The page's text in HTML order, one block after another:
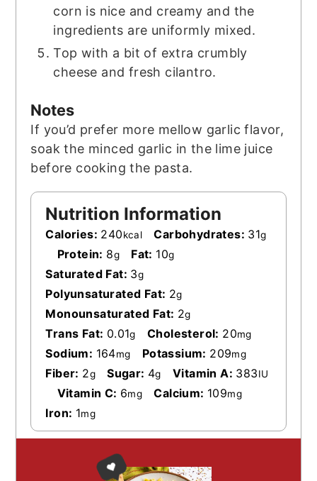
corn is nice and creamy and the
ingredients are uniformly mixed.
Top with a bit of extra crumbly
cheese and fresh cilantro.
Notes
If you’d prefer more mellow garlic flavor,
soak the minced garlic in the lime juice
before cooking the pasta.
Nutrition Information
Calories: 240kcal Carbohydrates: 31g
Protein: 8g Fat: 10g
Saturated Fat: 3g
Polyunsaturated Fat: 2g
Monounsaturated Fat: 2g
Trans Fat: 0.01g Cholesterol: 20mg
Sodium: 164mg Potassium: 209mg
Fiber: 2g Sugar: 4g Vitamin A: 383IU
Vitamin C: 6mg Calcium: 109mg
Iron: 1mg